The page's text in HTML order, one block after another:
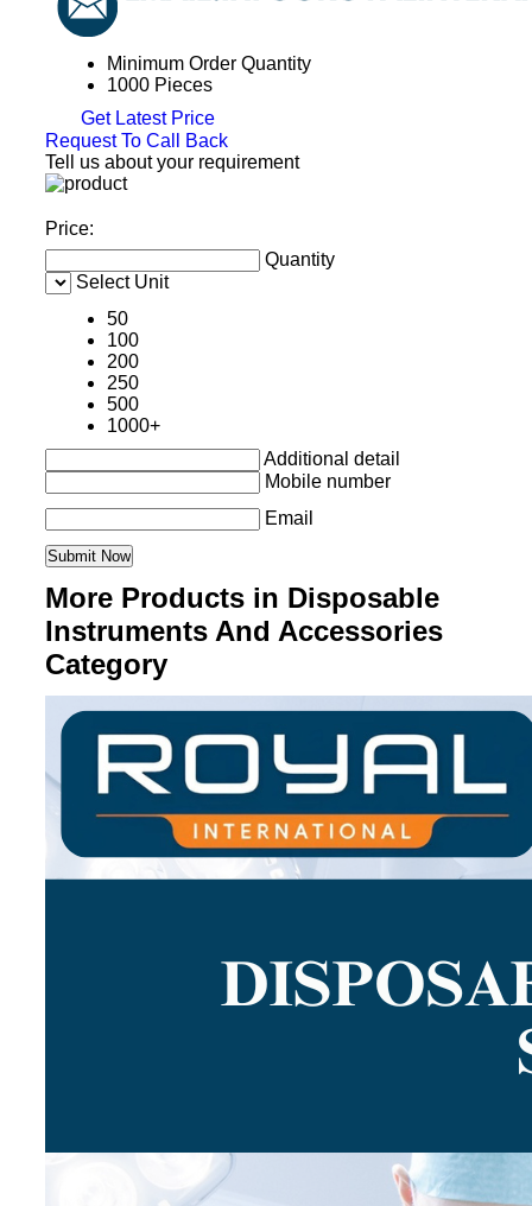
Minimum Order Quantity
1000 Pieces
Get Latest Price
Request To Call Back
Tell us about your requirement
Price:
Quantity
Select Unit
50
100
200
250
500
1000+
Additional detail
Mobile number
Email
More Products in Disposable
Instruments And Accessories
Category